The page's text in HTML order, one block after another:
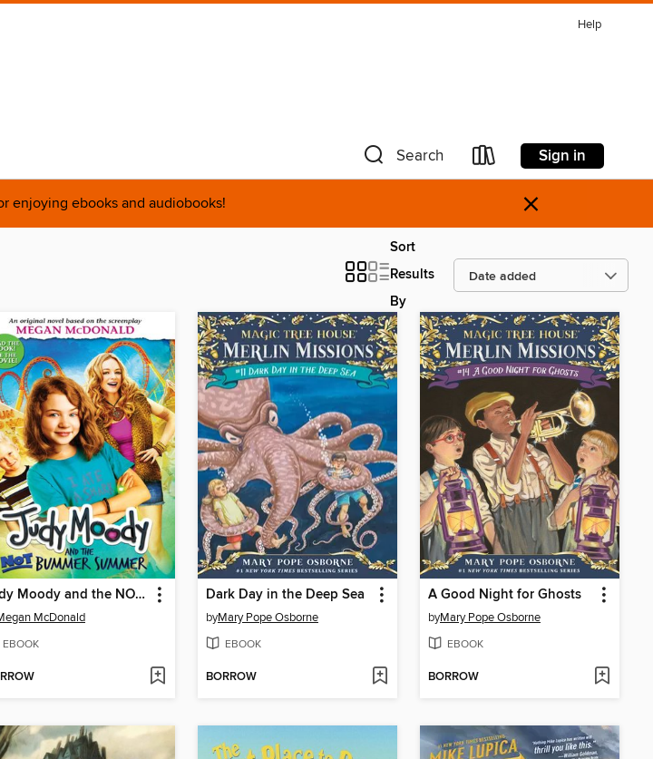
Help
Search Sign in
enjoying ebooks and audiobooks! ×
Sort
Results
By
Judy Moody and the NOT Bummer Summer
McDonald
EBOOK
Dark Day in the Deep Sea
byMary Pope Osborne
EBOOK
BORROW
A Good Night for Ghosts
byMary Pope Osborne
EBOOK
BORROW